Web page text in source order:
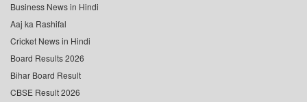
Business News in Hindi
Aaj ka Rashifal
Cricket News in Hindi
Board Results 2026
Bihar Board Result
CBSE Result 2026